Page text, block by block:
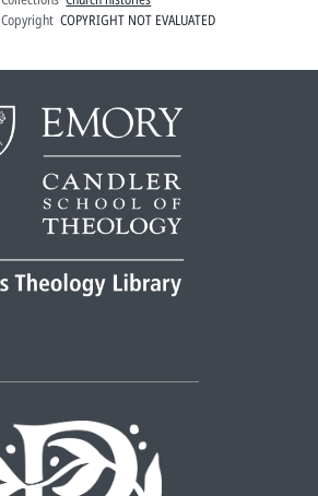
Copyright COPYRIGHT NOT EVALUATED